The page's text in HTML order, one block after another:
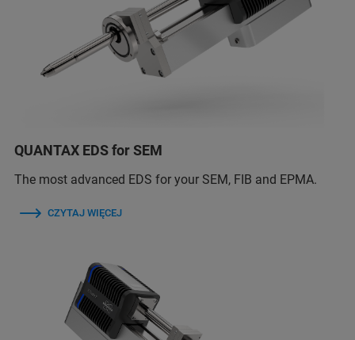
QUANTAX EDS for SEM
The most advanced EDS for your SEM, FIB and EPMA.
CZYTAJ WIĘCEJ